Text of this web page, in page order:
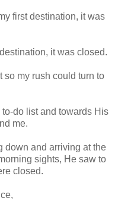
first destination, it was
it was closed.
so my rush could turn to
do list and towards His
me.
down and arriving at the
sights, He saw to
closed.